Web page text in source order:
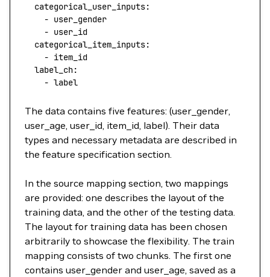
  categorical_user_inputs
:
    -
user_gender
    -
user_id
  categorical_item_inputs
:
    -
item_id
  label_ch
:
    -
label
The data contains five features: (user_gender,
user_age, user_id, item_id, label). Their data
types and necessary metadata are described in
the feature specification section.
In the source mapping section, two mappings
are provided: one describes the layout of the
training data, and the other of the testing data.
The layout for training data has been chosen
arbitrarily to showcase the flexibility. The train
mapping consists of two chunks. The first one
contains user_gender and user_age, saved as a